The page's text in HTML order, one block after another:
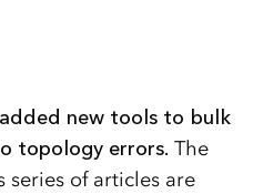
new tools to bulk
topology errors. The
of articles are